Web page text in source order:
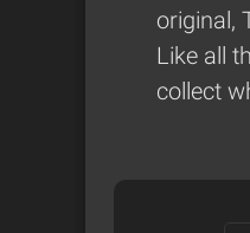
original,
Like all
collect